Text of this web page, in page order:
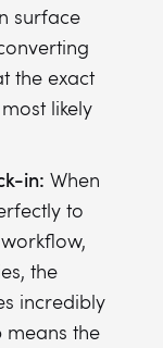
surface
the exact
likely
in: When
to
the
incredibly
means the